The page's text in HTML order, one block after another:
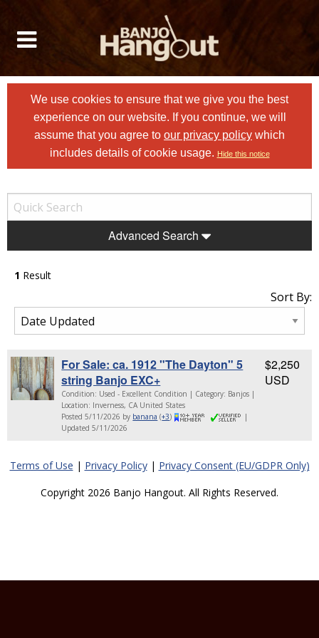
We use cookies to ensure that we give you the best
experience on our website. If you continue, we will
assume that you agree to our privacy policy which
includes details of cookie usage. Hide this notice
Advanced Search
1 Result
Sort By:
For Sale: ca. 1912 "The Dayton" 5
string Banjo EXC+
Condition: Used - Excellent Condition | Category: Banjos |
Location: Inverness, CA United States
Posted 5/11/2026 by banana (+3)
|
Updated 5/11/2026
$2,250
USD
Terms of Use | Privacy Policy| Privacy Consent (EU/GDPR Only)
Copyright 2026 Banjo Hangout. All Rights Reserved.